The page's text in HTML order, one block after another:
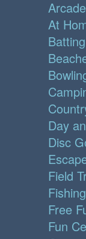
At
Day
Disc
Field
Fishing
Free
Fun